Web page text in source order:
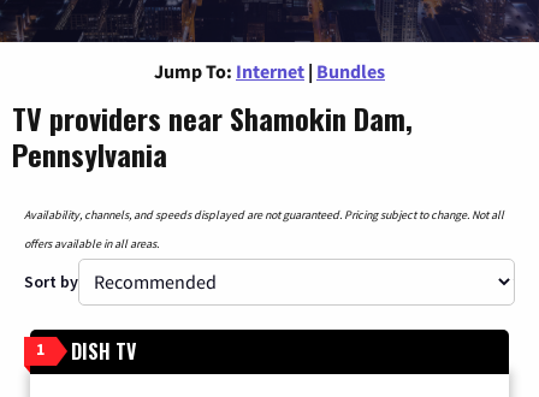
Jump To: Internet | Bundles
TV providers near Shamokin Dam,
Pennsylvania
Availability, channels, and speeds displayed are not guaranteed. Pricing subject to change. Not all
offers available in all areas.
Sort by
1 DISH TV